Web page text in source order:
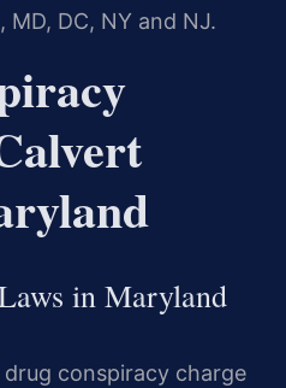
MD, DC, NY and NJ.
in Maryland
conspiracy charge